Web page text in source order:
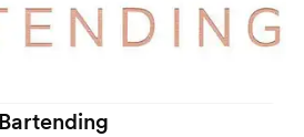
Bartending